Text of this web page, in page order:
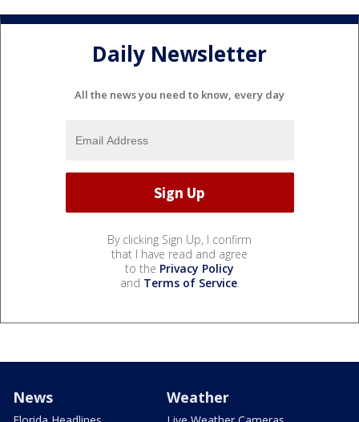
Daily Newsletter
All the news you need to know, every day
By clicking Sign Up, I confirm
that I have read and agree
to the Privacy Policy
and Terms of Service.
News Weather